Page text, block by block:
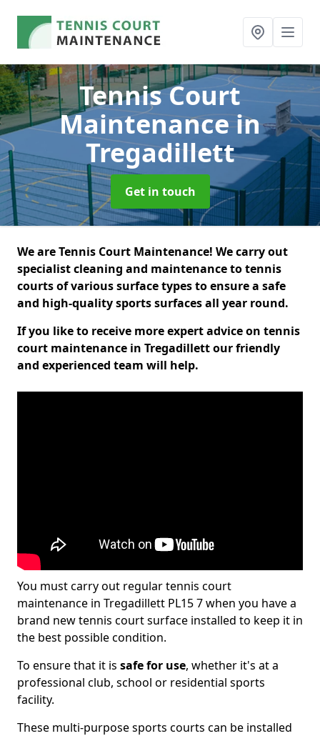
Tennis Court
Maintenancein
Tregadillett
Get in touch
We are Tennis Court Maintenance! We carry out
specialist cleaning and maintenance to tennis
courts of various surface types to ensure a safe
and high-quality sports surfaces all year round.
If you like to receive more expert advice on tennis
court maintenance in Tregadillett our friendly
and experienced team will help.
You must carry out regular tennis court
maintenance in Tregadillett PL15 7 when you have a
brand new tennis court surface installed to keep it in
the best possible condition.
To ensure that it is safe for use, whether it's at a
professional club, school or residential sports
facility.
These multi-purpose sports courts can be installed